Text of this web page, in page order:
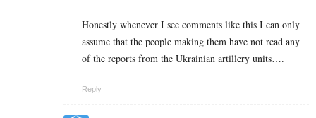
Honestly whenever I see comments like this I can only
assume that the people making them have not read any
of the reports from the Ukrainian artillery units….
Reply